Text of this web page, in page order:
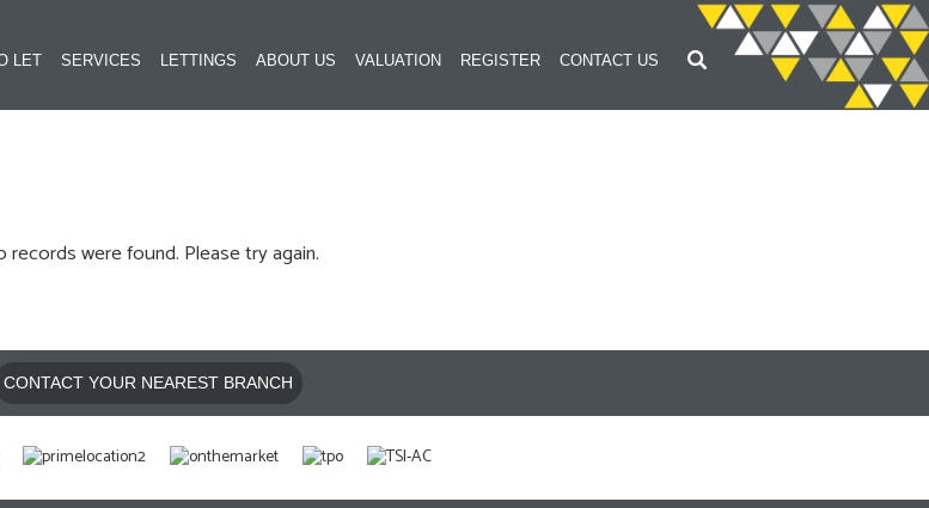
LET SERVICES LETTINGS ABOUT US VALUATION REGISTER CONTACT US
records were found. Please try again.
CONTACT YOUR NEAREST BRANCH